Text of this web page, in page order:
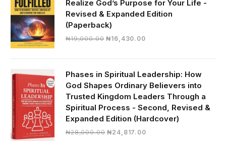
Realize God’s Purpose for Your Life -
Revised & Expanded Edition
(Paperback)
₦19,000.00 Original
₦19,000.00.
₦16,430.00Current
₦16,430.00.
Phases in Spiritual Leadership: How
God Shapes Ordinary Believers into
Trusted Kingdom Leaders Through a
Spiritual Process - Second, Revised &
Expanded Edition (Hardcover)
₦28,000.00 Original
₦24,817.00Current